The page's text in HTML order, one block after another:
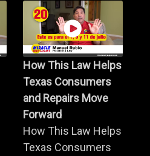
How This Law Helps
Texas Consumers
and Repairs Move
Forward
How This Law Helps
Texas Consumers